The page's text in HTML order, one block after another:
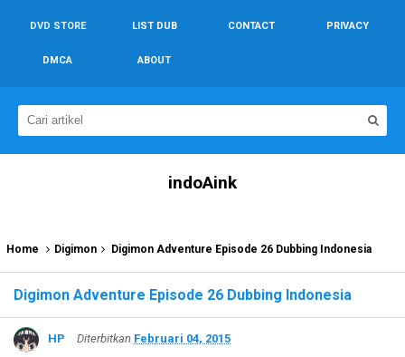
DVD STORE LIST DUB CONTACT PRIVACY
DMCA ABOUT
indoAink
Home Digimon Digimon Adventure Episode 26 Dubbing Indonesia
Digimon Adventure Episode 26 Dubbing Indonesia
HP Diterbitkan Februari 04, 2015